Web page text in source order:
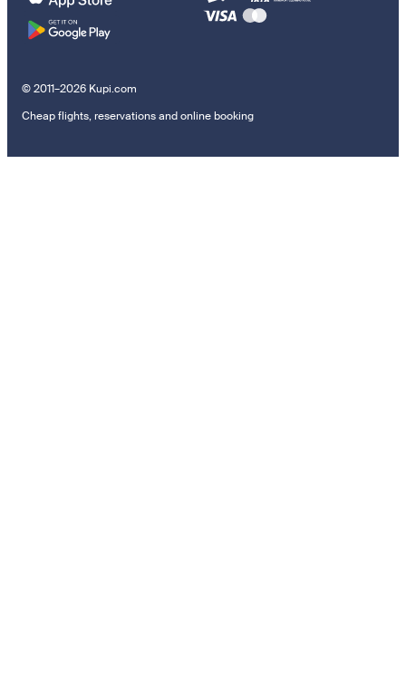
© 2011–2026 Kupi.com
Cheap flights, reservations and online booking